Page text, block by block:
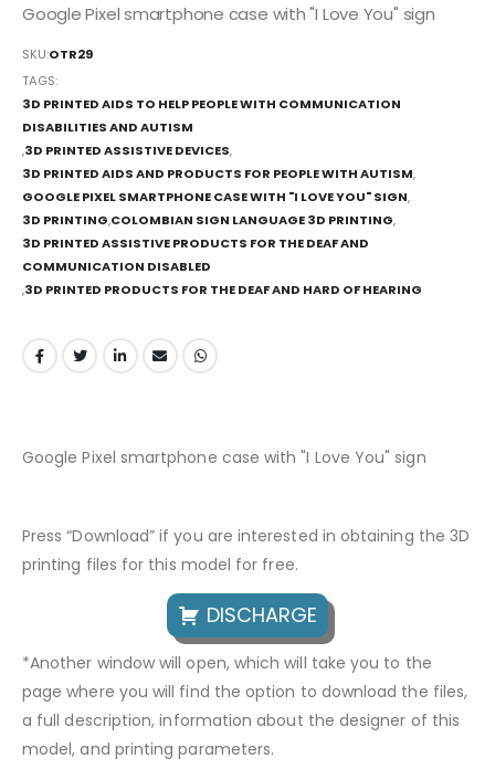
Google Pixel smartphone case with "I Love You" sign
SKU:OTR29
TAGS:
3D PRINTED AIDS TO HELP PEOPLE WITH COMMUNICATION
DISABILITIES AND AUTISM
,3D PRINTED ASSISTIVE DEVICES,
3D PRINTED AIDS AND PRODUCTS FOR PEOPLE WITH AUTISM,
GOOGLE PIXEL SMARTPHONE CASE WITH "I LOVE YOU" SIGN,
3D PRINTING,COLOMBIAN SIGN LANGUAGE 3D PRINTING,
3D PRINTED ASSISTIVE PRODUCTS FOR THE DEAF AND
COMMUNICATION DISABLED
,3D PRINTED PRODUCTS FOR THE DEAF AND HARD OF HEARING
Google Pixel smartphone case with "I Love You" sign
Press “Download” if you are interested in obtaining the 3D
printing files for this model for free.
DISCHARGE
*Another window will open, which will take you to the
page where you will find the option to download the files,
a full description, information about the designer of this
model, and printing parameters.